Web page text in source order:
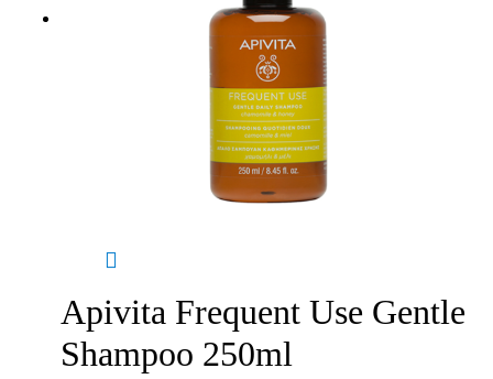
Apivita Frequent Use Gentle
Shampoo 250ml